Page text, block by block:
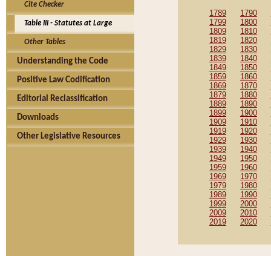
Cite Checker
Table III - Statutes at Large
Other Tables
Understanding the Code
Positive Law Codification
Editorial Reclassification
Downloads
Other Legislative Resources
1789 1790
1799
1800
1809
1810
1819
1820
1829
1830
1839
1840
1849
1850
1859
1860
1869
1870
1879
1880
1889
1890
1899
1900
1909
1910
1919
1920
1929
1930
1939
1940
1949
1950
1959
1960
1969
1970
1979
1980
1989
1990
1999
2000
2009
2010
2019
2020